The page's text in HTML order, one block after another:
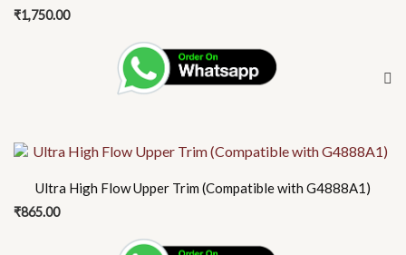
₹1,750.00
Ultra High Flow Upper Trim (Compatible with G4888A1)
₹865.00